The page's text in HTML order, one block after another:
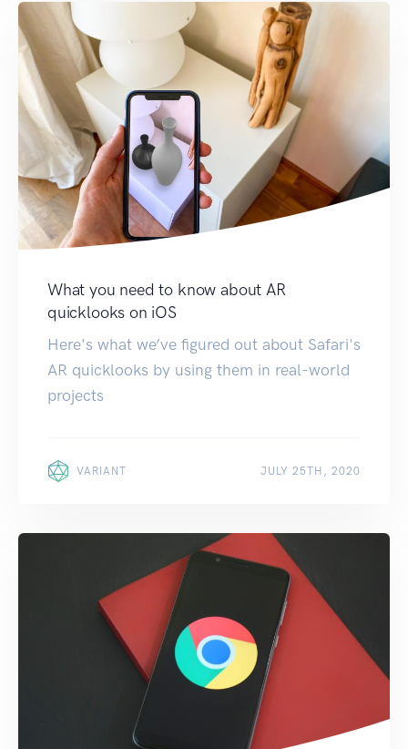
What you need to know about AR
quicklooks on iOS
Here's what we’ve figured out about Safari's
AR quicklooks by using them in real-world
projects
VARIANT JULY 25TH, 2020